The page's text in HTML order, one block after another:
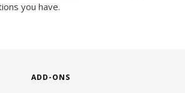
you have.
ADD-ONS